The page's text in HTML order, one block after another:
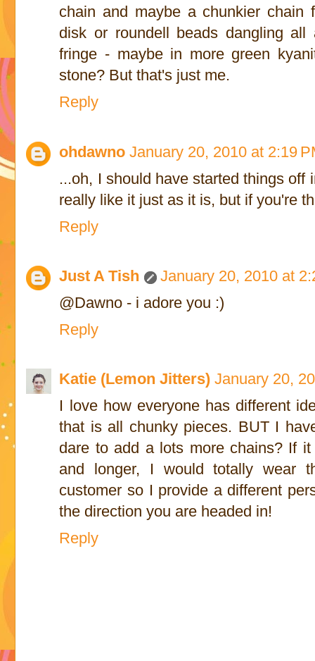
chain and maybe a chunkier chain
disk or roundell beads dangling
fringe - maybe in more green
stone? But that's just me.
Reply
ohdawno January 20, 2010 at 2:19
...oh, I should have started things
really like it just as it is, but if you're
Reply
Just A Tish
January 20, 2010 at
@Dawno - i adore you :)
Reply
Katie (Lemon Jitters) January 20,
I love how everyone has different
that is all chunky pieces. BUT I
dare to add a lots more chains? If
and longer, I would totally wear
customer so I provide a different
the direction you are headed in!
Reply